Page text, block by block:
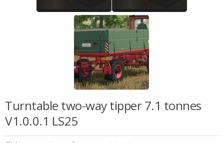
Turntable two-way tipper 7.1 tonnes
V1.0.0.1 LS25